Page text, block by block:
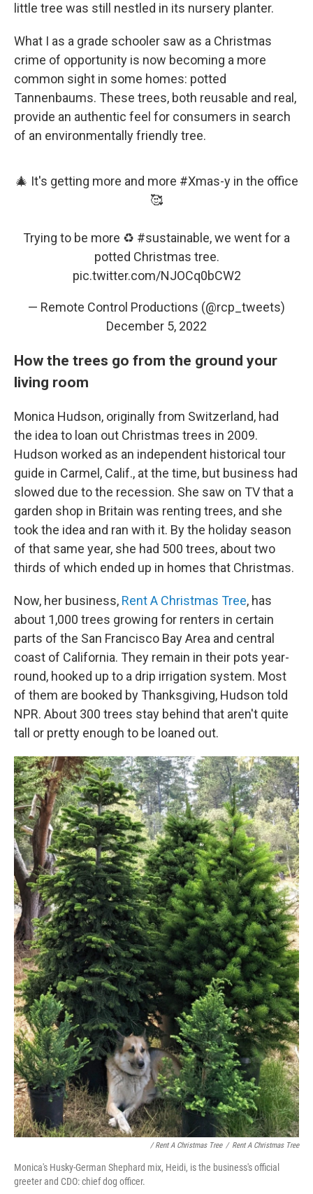
little tree was still nestled in its nursery planter.
What I as a grade schooler saw as a Christmas
crime of opportunity is now becoming a more
common sight in some homes: potted
Tannenbaums. These trees, both reusable and real,
provide an authentic feel for consumers in search
of an environmentally friendly tree.
🎄 It's getting more and more #Xmas-y in the office
🥰
Trying to be more ♻️ #sustainable, we went for a
potted Christmas tree.
pic.twitter.com/NJOCq0bCW2
— Remote Control Productions (@rcp_tweets)
December 5, 2022
How the trees go from the ground your
living room
Monica Hudson, originally from Switzerland, had
the idea to loan out Christmas trees in 2009.
Hudson worked as an independent historical tour
guide in Carmel, Calif., at the time, but business had
slowed due to the recession. She saw on TV that a
garden shop in Britain was renting trees, and she
took the idea and ran with it. By the holiday season
of that same year, she had 500 trees, about two
thirds of which ended up in homes that Christmas.
Now, her business, Rent A Christmas Tree, has
about 1,000 trees growing for renters in certain
parts of the San Francisco Bay Area and central
coast of California. They remain in their pots year-
round, hooked up to a drip irrigation system. Most
of them are booked by Thanksgiving, Hudson told
NPR. About 300 trees stay behind that aren't quite
tall or pretty enough to be loaned out.
/ Rent A Christmas Tree / Rent A Christmas Tree
Monica's Husky-German Shephard mix, Heidi, is the business's official
greeter and CDO: chief dog officer.